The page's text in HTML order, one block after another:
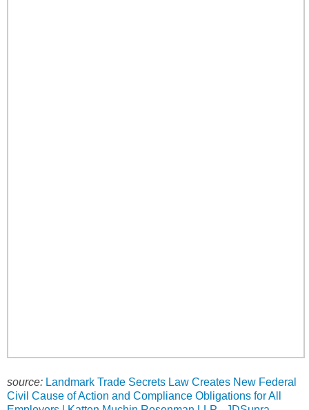
source: Landmark Trade Secrets Law Creates New Federal
Civil Cause of Action and Compliance Obligations for All